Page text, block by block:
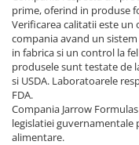
prime, oferind in produse
Verificarea calitatii este un
compania avand un
in fabrica si un control la
produsele sunt testate de
si USDA. Laboratoarele
FDA.
Compania Jarrow
legislatiei
alimentare.